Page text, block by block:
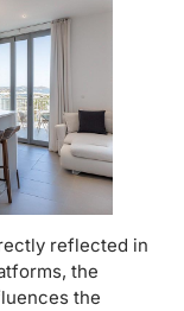
reflected in
the
the